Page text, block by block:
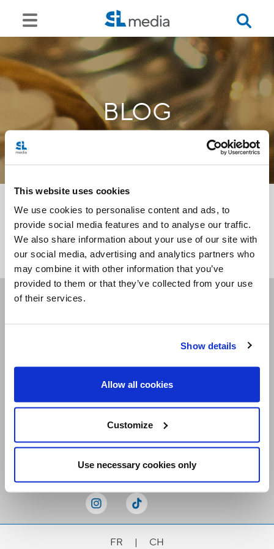
This website uses cookies
We use cookies to personalise content and ads, to
provide social media features and to analyse our traffic.
We also share information about your use of our site with
our social media, advertising and analytics partners who
may combine it with other information that you’ve
provided to them or that they’ve collected from your use
of their services.
Show details
Allow all cookies
Customize
Use necessary cookies only
BLOG
<<
Receive our newsletters
FR | CH